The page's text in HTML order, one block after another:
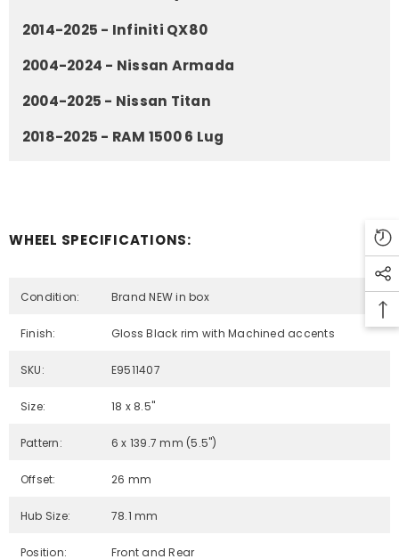
2014-2025 - Infiniti QX80
2004-2024 - Nissan Armada
2004-2025 - Nissan Titan
2018-2025 - RAM 1500 6 Lug
WHEEL SPECIFICATIONS:
Condition: Brand NEW in box
Finish: Gloss Black rim with Machined accents
SKU: E9511407
Size: 18 x 8.5"
Pattern: 6 x 139.7 mm (5.5")
Offset: 26 mm
Hub Size: 78.1 mm
Position: Front and Rear